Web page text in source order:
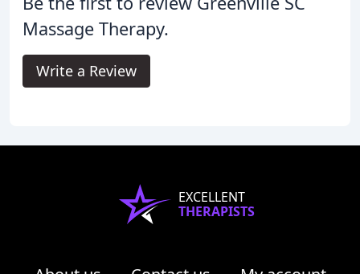
Massage Therapy.
Write a Review
EXCELLENT
THERAPISTS